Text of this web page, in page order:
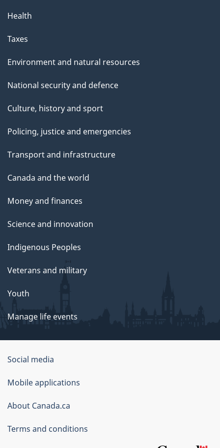
Health
Taxes
Environment and natural resources
National security and defence
Culture, history and sport
Policing, justice and emergencies
Transport and infrastructure
Canada and the world
Money and finances
Science and innovation
Indigenous Peoples
Veterans and military
Youth
Manage life events
Government
of
Canada
Corporate
Social media
Mobile applications
About Canada.ca
Terms and conditions